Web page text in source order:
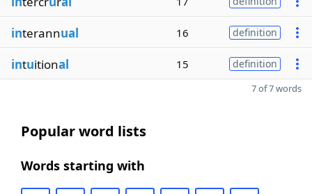
interannual 16 definition
intuitional 15 definition
7 of 7 words
Popular word lists
Words starting with